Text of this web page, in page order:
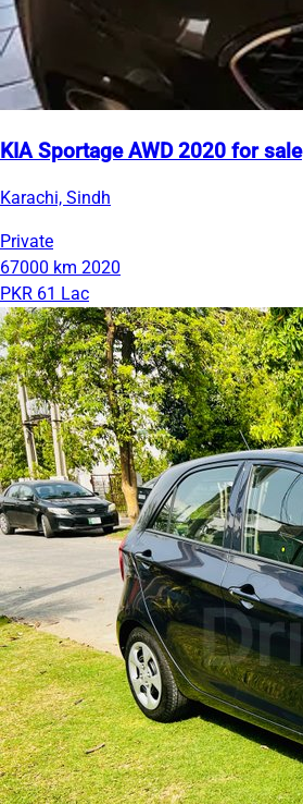
KIA Sportage AWD 2020 for sale
Karachi, Sindh
Private
67000 km 2020
PKR 61 Lac